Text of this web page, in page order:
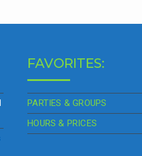
FAVORITES:
PARTIES & GROUPS
HOURS & PRICES